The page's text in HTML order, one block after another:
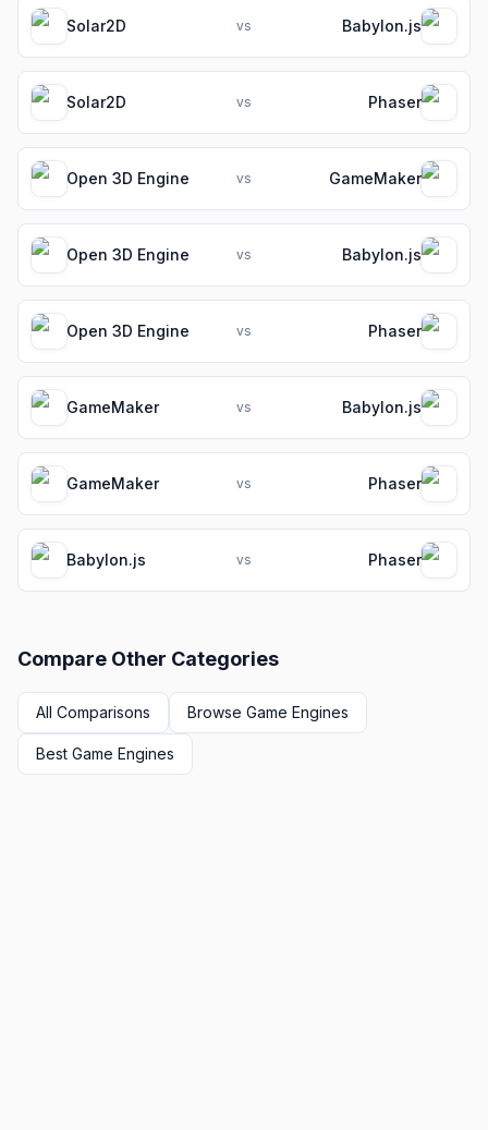
Solar2D vs Babylon.js
Solar2D vs Phaser
Open 3D Engine vs GameMaker
Open 3D Engine vs Babylon.js
Open 3D Engine vs Phaser
GameMaker vs Babylon.js
GameMaker vs Phaser
Babylon.js vs Phaser
Compare Other Categories
All Comparisons Browse Game Engines
Best Game Engines